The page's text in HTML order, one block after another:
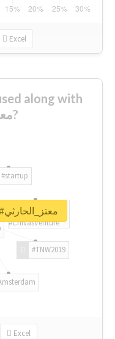
Excel
along with
#معتز_الحارثي?
#TNW2019
#startup
#ChivasVenture
Excel
Unlock real report for #معتز_الحارثي